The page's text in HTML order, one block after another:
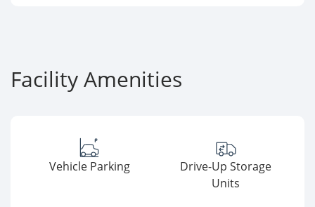
Facility Amenities
Vehicle Parking
Drive-Up Storage
Units